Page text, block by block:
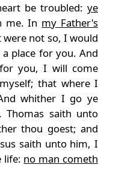
be troubled: ye
me. In my Father's
not so, I would
place for you. And
you, I will come
that where I
whither I go ye
Thomas saith unto
thou goest; and
saith unto him, I
life: no man cometh